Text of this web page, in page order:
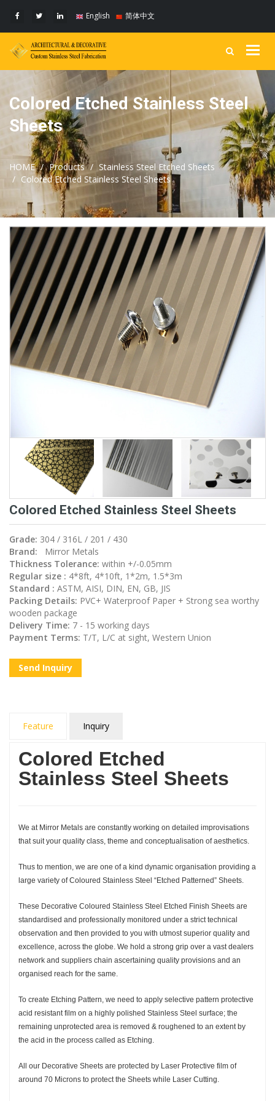
English 简体中文
Colored Etched Stainless Steel
Sheets
HOME Products
Stainless Steel Etched Sheets
Colored Etched Stainless Steel Sheets
Colored Etched Stainless Steel Sheets
Grade: 304 / 316L / 201 / 430
Brand:
Mirror Metals
Thickness Tolerance: within +/-0.05mm
Regular size : 4*8ft, 4*10ft, 1*2m, 1.5*3m
Standard : ASTM, AISI, DIN, EN, GB, JIS
Packing Details: PVC+ Waterproof Paper + Strong sea worthy
wooden package
Delivery Time: 7 - 15 working days
Payment Terms: T/T, L/C at sight, Western Union
Send Inquiry
Feature Inquiry
Colored Etched
Stainless Steel Sheets
We at Mirror Metals are constantly working on detailed improvisations
that suit your quality class, theme and conceptualisation of aesthetics.
Thus to mention, we are one of a kind dynamic organisation providing a
large variety of Coloured Stainless Steel “Etched Patterned” Sheets.
These Decorative Coloured Stainless Steel Etched Finish Sheets are
standardised and professionally monitored under a strict technical
observation and then provided to you with utmost superior quality and
excellence, across the globe. We hold a strong grip over a vast dealers
network and suppliers chain ascertaining quality provisions and an
organised reach for the same.
To create Etching Pattern, we need to apply selective pattern protective
acid resistant film on a highly polished Stainless Steel surface; the
remaining unprotected area is removed & roughened to an extent by
the acid in the process called as Etching.
All our Decorative Sheets are protected by Laser Protective film of
around 70 Microns to protect the Sheets while Laser Cutting.